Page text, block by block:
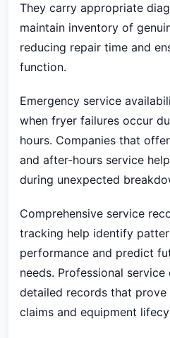
They carry appropriate
maintain inventory of
reducing repair time and
function.
Emergency service
when fryer failures occur
hours. Companies that
and after-hours service
during unexpected
Comprehensive service
tracking help identify
performance and predict
needs. Professional
detailed records that
claims and equipment